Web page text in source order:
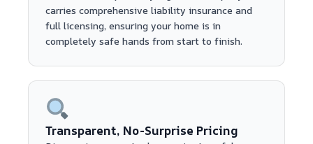
carries comprehensive liability insurance and
full licensing, ensuring your home is in
completely safe hands from start to finish.
Transparent, No-Surprise Pricing